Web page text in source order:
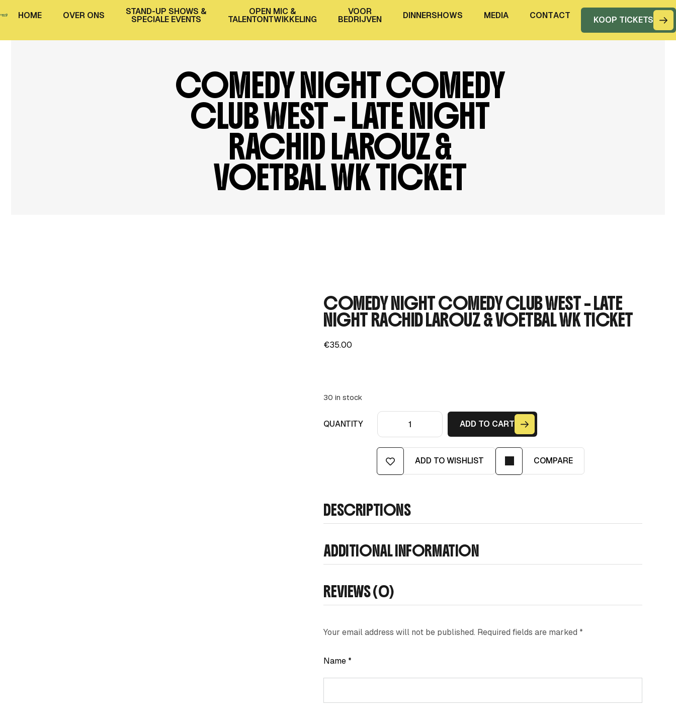
HOME OVER ONS STAND-UP SHOWS &
SPECIALE EVENTS
OPEN MIC &
TALENTONTWIKKELING
VOOR
BEDRIJVEN DINNERSHOWS MEDIA CONTACT KOOP TICKETS
COMEDY NIGHT COMEDY
CLUB WEST – LATE NIGHT
RACHID LAROUZ &
VOETBAL WK TICKET
COMEDY NIGHT COMEDY CLUB WEST – LATE
NIGHT RACHID LAROUZ & VOETBAL WK TICKET
€35.00
30 in stock
QUANTITY ADD TO CART
ADD TO WISHLIST COMPARE
DESCRIPTIONS
ADDITIONAL INFORMATION
REVIEWS (0)
Your email address will not be published. Required fields are marked *
Name *